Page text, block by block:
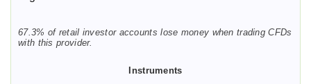
67.3% of retail investor accounts lose money when trading CFDs
with this provider.